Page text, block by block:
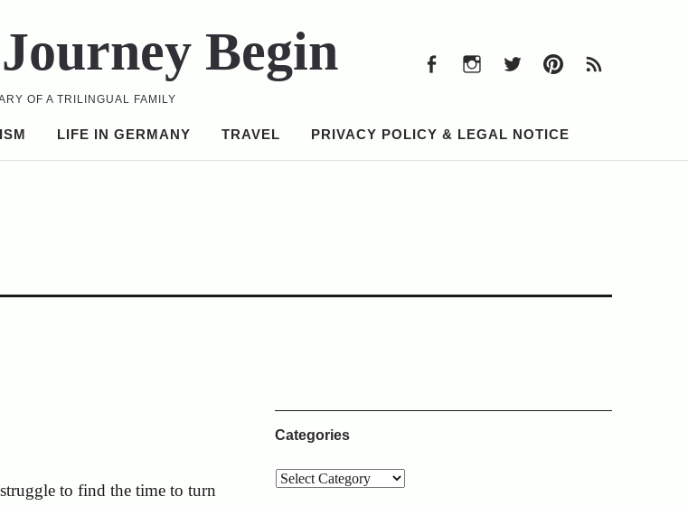
Begin
OF A TRILINGUAL FAMILY
LIFE IN GERMANY TRAVEL PRIVACY POLICY & LEGAL NOTICE
to find the time to turn
Categories